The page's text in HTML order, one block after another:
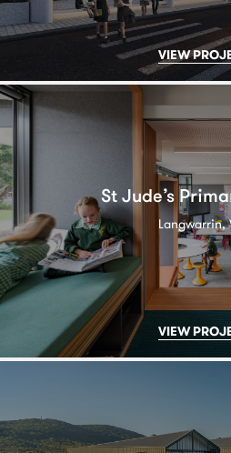
VIEW
St Jude’s
Langwarrin,
VIEW